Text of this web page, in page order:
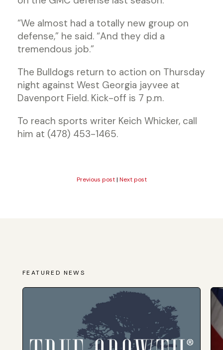
“We almost had a totally new group on
defense,” he said. “And they did a
tremendous job.”
The Bulldogs return to action on Thursday
night against West Georgia jayvee at
Davenport Field. Kick-off is 7 p.m.
To reach sports writer Keich Whicker, call
him at (478) 453-1465.
Previous post| Next post
FEATURED NEWS